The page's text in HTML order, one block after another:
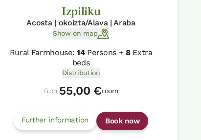
Izpiliku
Acosta | okoizta/Alava | Araba
Show on map
Rural Farmhouse:14Persons + 8Extra
beds
Distribution
From55,00 €room
Further information Book now